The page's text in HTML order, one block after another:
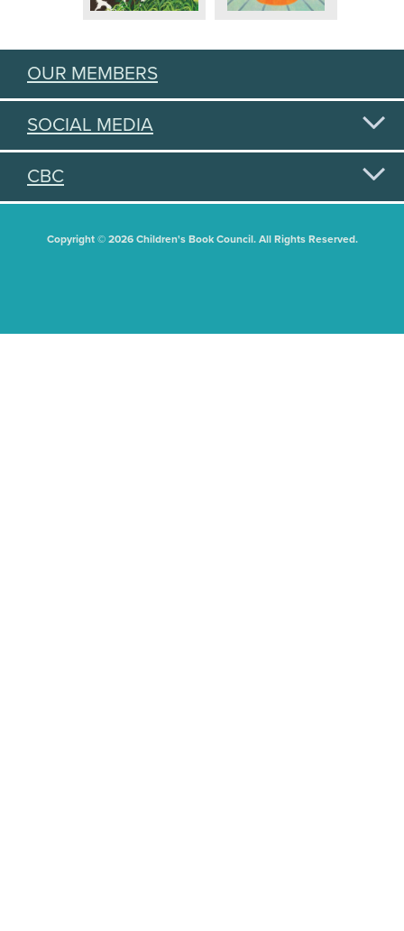
OUR MEMBERS
SOCIAL MEDIA
CBC
Copyright © 2026 Children's Book Council. All Rights Reserved.